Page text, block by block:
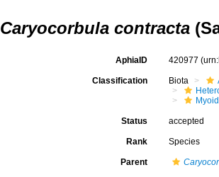
Caryocorbula contracta
AphiaID 420977
Classification Biota
Status accepted
Rank Species
Parent